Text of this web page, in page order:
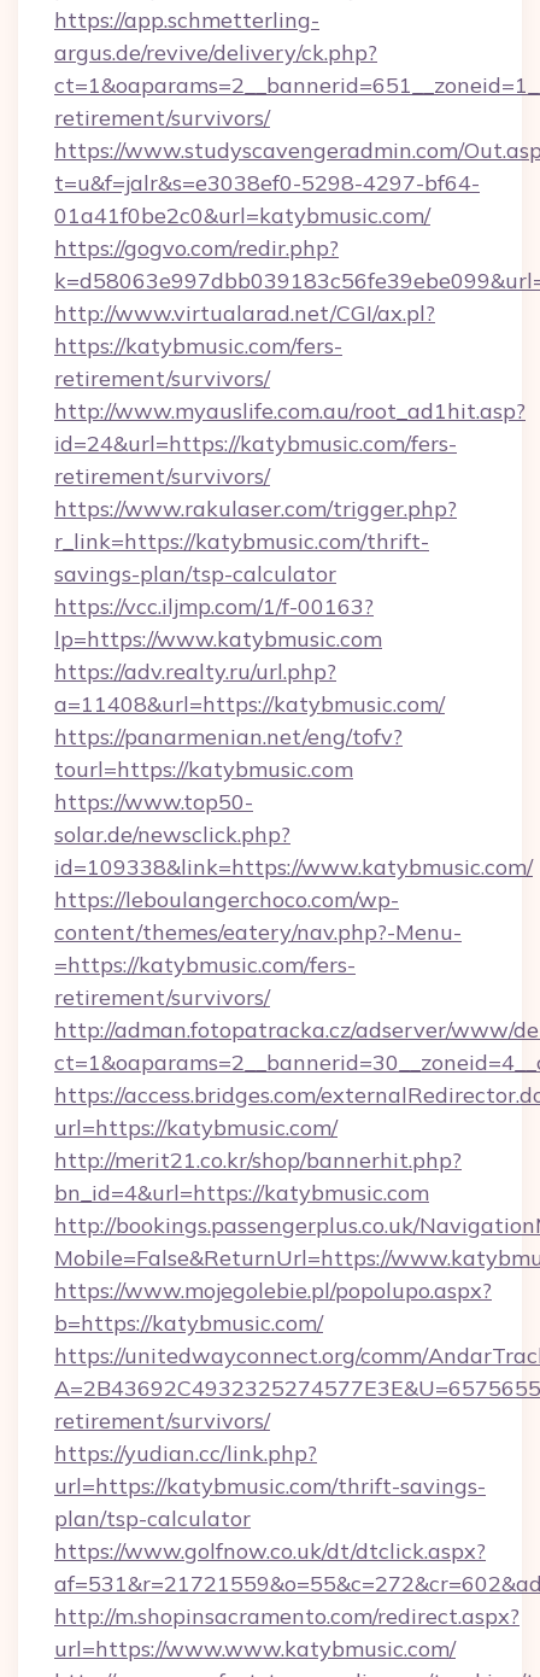
https://app.schmetterling-
argus.de/revive/delivery/ck.php?
retirement/survivors/
https://www.studyscavengeradmin.com/
t=u&f=jalr&s=e3038ef0-5298-4297-bf64-
01a41f0be2c0&url=katybmusic.com/
https://gogvo.com/redir.php?
http://www.virtualarad.net/CGI/ax.pl?
https://katybmusic.com/fers-
retirement/survivors/
http://www.myauslife.com.au/root_ad1hit.asp?
id=24&url=https://katybmusic.com/fers-
retirement/survivors/
https://www.rakulaser.com/trigger.php?
r_link=https://katybmusic.com/thrift-
savings-plan/tsp-calculator
https://vcc.iljmp.com/1/f-00163?
lp=https://www.katybmusic.com
https://adv.realty.ru/url.php?
a=11408&url=https://katybmusic.com/
https://panarmenian.net/eng/tofv?
tourl=https://katybmusic.com
https://www.top50-
solar.de/newsclick.php?
id=109338&link=https://www.katybmusic.com/
https://leboulangerchoco.com/wp-
content/themes/eatery/nav.php?-Menu-
=https://katybmusic.com/fers-
retirement/survivors/
http://adman.fotopatracka.cz/adserver/www/
https://access.bridges.com/
url=https://katybmusic.com/
http://merit21.co.kr/shop/bannerhit.php?
bn_id=4&url=https://katybmusic.com
http://bookings.passengerplus.co.uk/
Mobile=False&ReturnUrl=https://
https://www.mojegolebie.pl/popolupo.aspx?
b=https://katybmusic.com/
https://unitedwayconnect.org/comm/
retirement/survivors/
https://yudian.cc/link.php?
url=https://katybmusic.com/thrift-savings-
plan/tsp-calculator
https://www.golfnow.co.uk/dt/dtclick.aspx?
http://m.shopinsacramento.com/redirect.aspx?
url=https://www.www.katybmusic.com/